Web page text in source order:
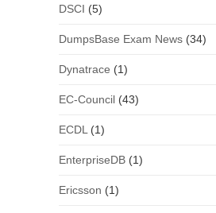
DSCI (5)
DumpsBase Exam News(34)
Dynatrace (1)
EC-Council(43)
ECDL (1)
EnterpriseDB(1)
Ericsson (1)